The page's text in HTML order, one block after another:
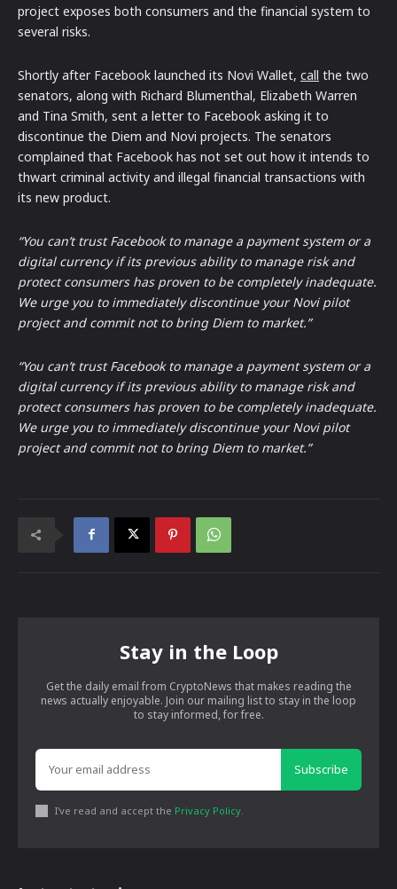
project exposes both consumers and the financial system to
several risks.
Shortly after Facebook launched its Novi Wallet, call the two
senators, along with Richard Blumenthal, Elizabeth Warren
and Tina Smith, sent a letter to Facebook asking it to
discontinue the Diem and Novi projects. The senators
complained that Facebook has not set out how it intends to
thwart criminal activity and illegal financial transactions with
its new product.
“You can’t trust Facebook to manage a payment system or a
digital currency if its previous ability to manage risk and
protect consumers has proven to be completely inadequate.
We urge you to immediately discontinue your Novi pilot
project and commit not to bring Diem to market.”
“You can’t trust Facebook to manage a payment system or a
digital currency if its previous ability to manage risk and
protect consumers has proven to be completely inadequate.
We urge you to immediately discontinue your Novi pilot
project and commit not to bring Diem to market.”
Stay in the Loop
Get the daily email from CryptoNews that makes reading the
news actually enjoyable. Join our mailing list to stay in the loop
to stay informed, for free.
Subscribe
I've read and accept the Privacy Policy